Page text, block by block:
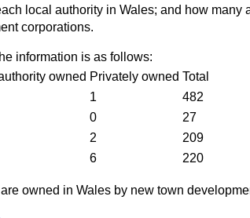
local authority in Wales; and how many
corporations.
information is as follows:
owned Privately owned Total
1
482
0
27
2
209
6 220
owned in Wales by new town